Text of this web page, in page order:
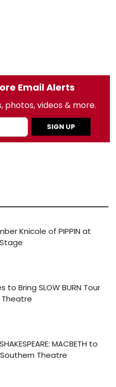
Email Alerts
photos, videos & more.
SIGN UP